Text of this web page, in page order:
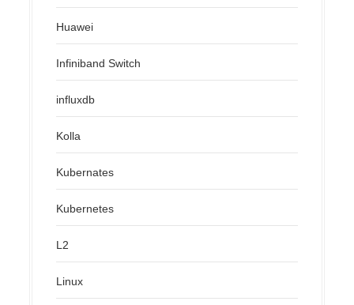
Huawei
Infiniband Switch
influxdb
Kolla
Kubernates
Kubernetes
L2
Linux